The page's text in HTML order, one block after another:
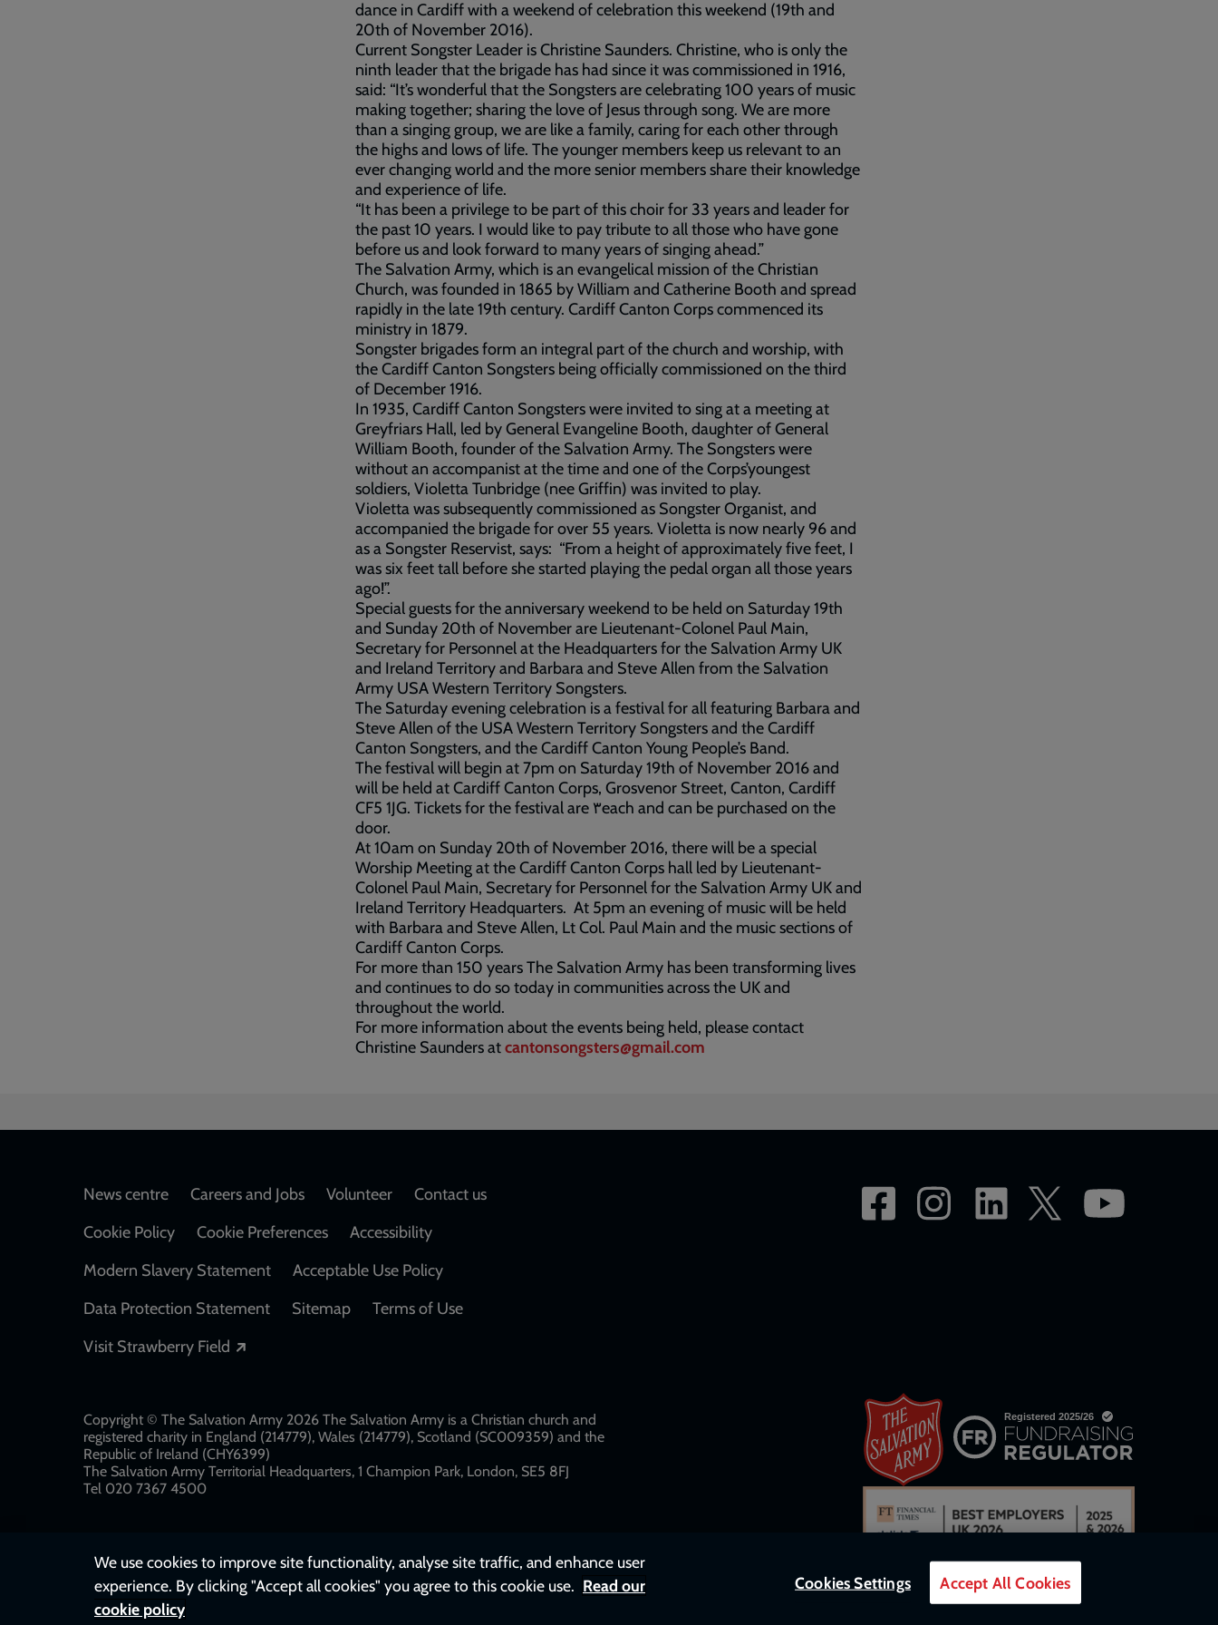
dance in Cardiff with a weekend of celebration this weekend (19th and
20th of November 2016).
Current Songster Leader is Christine Saunders. Christine, who is only the
ninth leader that the brigade has had since it was commissioned in 1916,
said: “It’s wonderful that the Songsters are celebrating 100 years of music
making together; sharing the love of Jesus through song. We are more
than a singing group, we are like a family, caring for each other through
the highs and lows of life. The younger members keep us relevant to an
ever changing world and the more senior members share their knowledge
and experience of life.
“It has been a privilege to be part of this choir for 33 years and leader for
the past 10 years. I would like to pay tribute to all those who have gone
before us and look forward to many years of singing ahead.”
The Salvation Army, which is an evangelical mission of the Christian
Church, was founded in 1865 by William and Catherine Booth and spread
rapidly in the late 19th century. Cardiff Canton Corps commenced its
ministry in 1879.
Songster brigades form an integral part of the church and worship, with
the Cardiff Canton Songsters being officially commissioned on the third
of December 1916.
In 1935, Cardiff Canton Songsters were invited to sing at a meeting at
Greyfriars Hall, led by General Evangeline Booth, daughter of General
William Booth, founder of the Salvation Army. The Songsters were
without an accompanist at the time and one of the Corps’youngest
soldiers, Violetta Tunbridge (nee Griffin) was invited to play.
Violetta was subsequently commissioned as Songster Organist, and
accompanied the brigade for over 55 years. Violetta is now nearly 96 and
as a Songster Reservist, says: “From a height of approximately five feet, I
was six feet tall before she started playing the pedal organ all those years
ago!”.
Special guests for the anniversary weekend to be held on Saturday 19th
and Sunday 20th of November are Lieutenant-Colonel Paul Main,
Secretary for Personnel at the Headquarters for the Salvation Army UK
and Ireland Territory and Barbara and Steve Allen from the Salvation
Army USA Western Territory Songsters.
The Saturday evening celebration is a festival for all featuring Barbara and
Steve Allen of the USA Western Territory Songsters and the Cardiff
Canton Songsters, and the Cardiff Canton Young People’s Band.
The festival will begin at 7pm on Saturday 19th of November 2016 and
will be held at Cardiff Canton Corps, Grosvenor Street, Canton, Cardiff
CF5 1JG. Tickets for the festival are ٣each and can be purchased on the
door.
At 10am on Sunday 20th of November 2016, there will be a special
Worship Meeting at the Cardiff Canton Corps hall led by Lieutenant-
Colonel Paul Main, Secretary for Personnel for the Salvation Army UK and
Ireland Territory Headquarters. At 5pm an evening of music will be held
with Barbara and Steve Allen, Lt Col. Paul Main and the music sections of
Cardiff Canton Corps.
For more than 150 years The Salvation Army has been transforming lives
and continues to do so today in communities across the UK and
throughout the world.
For more information about the events being held, please contact
Christine Saunders atcantonsongsters@gmail.com
Footer
News centre Careers and Jobs Volunteer
Contact us
Cookie Policy
Cookie Preferences
Accessibility
Modern Slavery Statement
Acceptable Use Policy
Data Protection Statement
Sitemap
Terms of Use
Visit Strawberry Field
Copyright © The Salvation Army 2026 The Salvation Army is a Christian church and
registered charity in England (214779), Wales (214779), Scotland (SC009359) and the
Republic of Ireland (CHY6399)
The Salvation Army Territorial Headquarters, 1 Champion Park, London, SE5 8FJ​​
Tel 020 7367 4500
We use cookies to improve site functionality, analyse site traffic, and enhance user
experience. By clicking "Accept all cookies" you agree to this cookie use. Read our
cookie policy
Cookies Settings Accept All Cookies